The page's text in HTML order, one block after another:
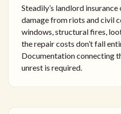
Steadily’s landlord
damage from riots and civil
windows, structural fires,
the repair costs don’t fall
Documentation connecting
unrest is required.